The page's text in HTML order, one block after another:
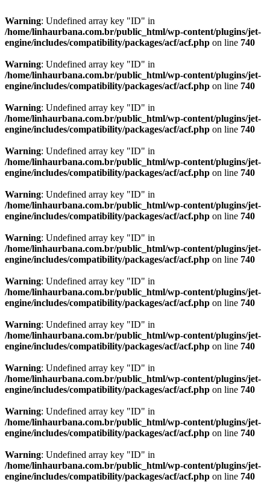
Warning: Undefined array key "ID" in
/home/linhaurbana.com.br/public_html/wp-content/plugins/jet-
engine/includes/compatibility/packages/acf/acf.php on line 740
Warning: Undefined array key "ID" in
/home/linhaurbana.com.br/public_html/wp-content/plugins/jet-
engine/includes/compatibility/packages/acf/acf.php on line 740
Warning: Undefined array key "ID" in
/home/linhaurbana.com.br/public_html/wp-content/plugins/jet-
engine/includes/compatibility/packages/acf/acf.php on line 740
Warning: Undefined array key "ID" in
/home/linhaurbana.com.br/public_html/wp-content/plugins/jet-
engine/includes/compatibility/packages/acf/acf.php on line 740
Warning: Undefined array key "ID" in
/home/linhaurbana.com.br/public_html/wp-content/plugins/jet-
engine/includes/compatibility/packages/acf/acf.php on line 740
Warning: Undefined array key "ID" in
/home/linhaurbana.com.br/public_html/wp-content/plugins/jet-
engine/includes/compatibility/packages/acf/acf.php on line 740
Warning: Undefined array key "ID" in
/home/linhaurbana.com.br/public_html/wp-content/plugins/jet-
engine/includes/compatibility/packages/acf/acf.php on line 740
Warning: Undefined array key "ID" in
/home/linhaurbana.com.br/public_html/wp-content/plugins/jet-
engine/includes/compatibility/packages/acf/acf.php on line 740
Warning: Undefined array key "ID" in
/home/linhaurbana.com.br/public_html/wp-content/plugins/jet-
engine/includes/compatibility/packages/acf/acf.php on line 740
Warning: Undefined array key "ID" in
/home/linhaurbana.com.br/public_html/wp-content/plugins/jet-
engine/includes/compatibility/packages/acf/acf.php on line 740
Warning: Undefined array key "ID" in
/home/linhaurbana.com.br/public_html/wp-content/plugins/jet-
engine/includes/compatibility/packages/acf/acf.php on line 740